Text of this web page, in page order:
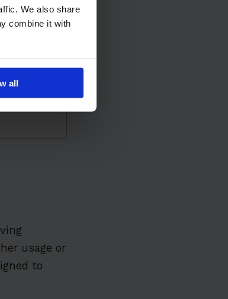
We also share
combine it with
all
usage or
to